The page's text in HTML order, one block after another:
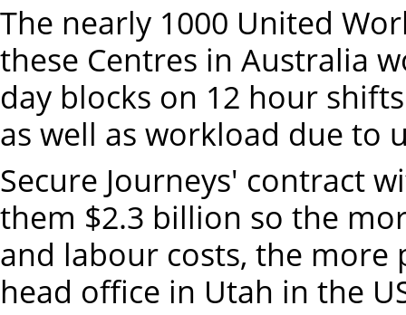
The nearly 1000 United
these Centres in Australia
day blocks on 12 hour
as well as workload due to
Secure Journeys' contract
them $2.3 billion so the
and labour costs, the
head office in Utah in the